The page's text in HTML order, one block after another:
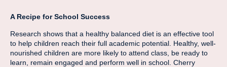
A Recipe for School Success
Research shows that a healthy balanced diet is an effective tool
to help children reach their full academic potential. Healthy, well-
nourished children are more likely to attend class, be ready to
learn, remain engaged and perform well in school. Cherry